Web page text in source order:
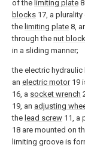
of the limiting plate
blocks 17, a
the limiting plate 8,
through the nut block
in a sliding manner;
the electric
an electric motor19
16, a socket wrench
19, an adjusting
the lead screw 11, a
18 are mounted on
limiting groove is